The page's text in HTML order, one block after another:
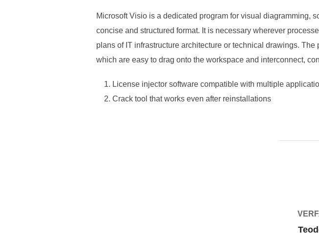
Microsoft Visio is a dedicated program for visual diagramming,
concise and structured format. It is necessary wherever
plans of IT infrastructure architecture or technical drawings.
which are easy to drag onto the workspace and interconnect,
License injector software compatible with multiple
Crack tool that works even after reinstallations